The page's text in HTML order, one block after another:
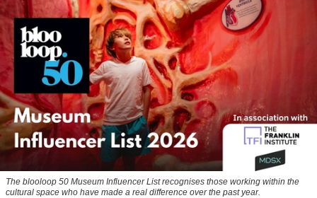
The blooloop 50 Museum Influencer List recognises those working within the
cultural space who have made a real difference over the past year.